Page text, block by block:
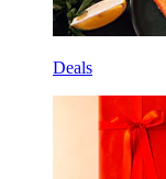
Deals